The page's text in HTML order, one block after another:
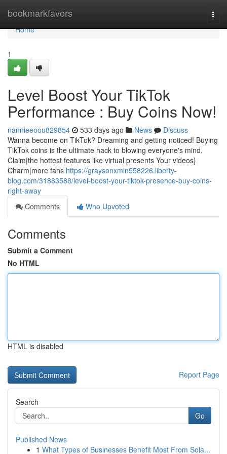
bookmarkfavors
Home
Home
1
Level Boost Your TikTok
Performance : Buy Coins Now!
nannieeoou829854 533 days ago News
Discuss
Wanna become on TikTok? Dreaming and getting noticed! Buying
TikTok coins is the ultimate hack to blowing everyone's mind.
Claim|the hottest features like virtual presents Your videos}
Charm|more fans https://graysonxmln558226.liberty-
blog.com/31883588/level-boost-your-tiktok-presence-buy-coins-
right-away
Comments
Who Upvoted
Comments
Submit a Comment
No HTML
HTML is disabled
Report Page
Search
Go
Published News
1 What Types of Businesses Benefit Most From Sola...